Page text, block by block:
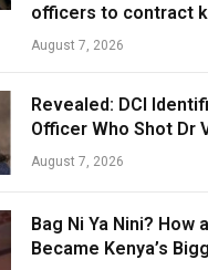
officers to contract
August 7, 2026
Revealed: DCI
Officer Who Shot Dr
August 7, 2026
Bag Ni Ya Nini? How
Became Kenya’s